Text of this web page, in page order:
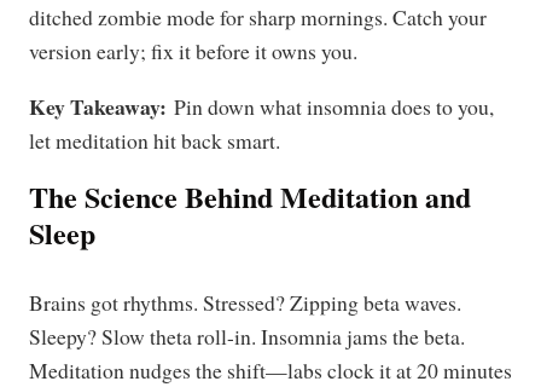
ditched zombie mode for sharp mornings. Catch your
version early; fix it before it owns you.
Key Takeaway: Pin down what insomnia does to you,
let meditation hit back smart.
The Science Behind Meditation and
Sleep
Brains got rhythms. Stressed? Zipping beta waves.
Sleepy? Slow theta roll-in. Insomnia jams the beta.
Meditation nudges the shift—labs clock it at 20 minutes